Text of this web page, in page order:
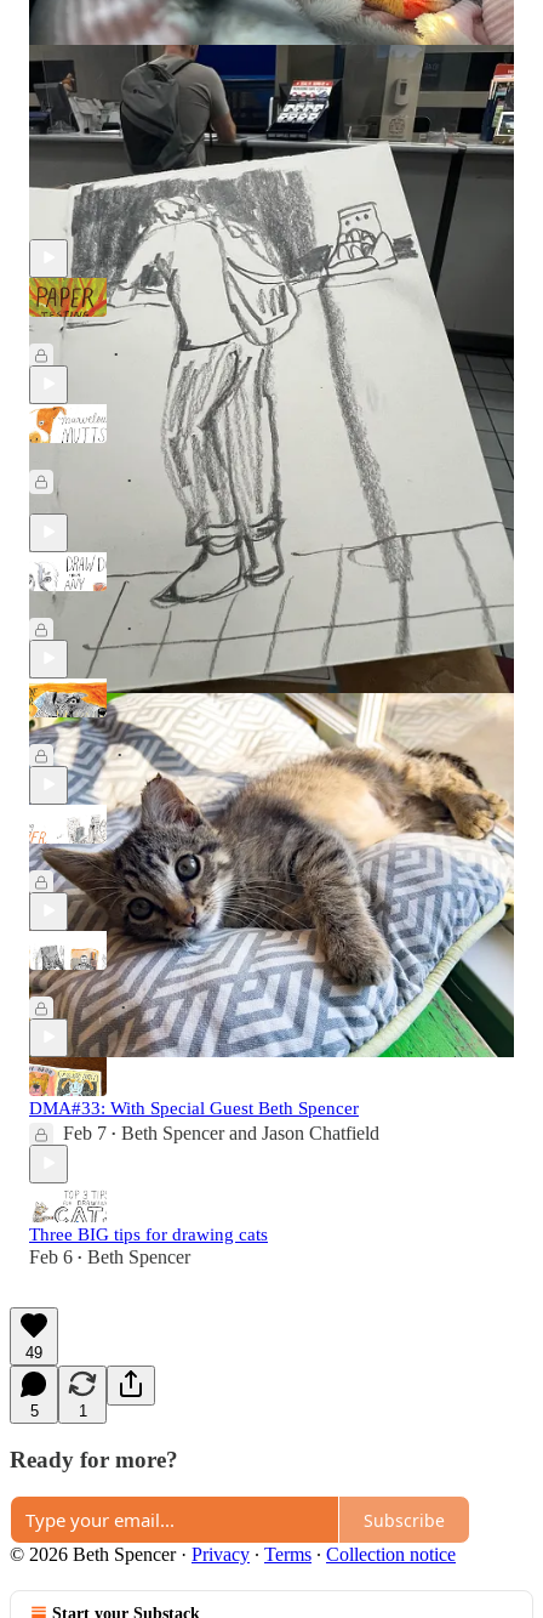
Discussion about this video
Comments Restacks
Recent Posts
Paper Testing Party: Part 2 🥳
• Beth Spencer
Drawing Marvelous Mutts with Hannah & Holly
• Beth Spencer,Holly Surplice, and
Hannah
Camarra
Draw any dog, from any angle 🐾
May 22 • Beth Spencer
Drawing Dogs in Crayon
May 8 • Beth Spencer
Creating clever compositions
Feb 20 • Beth Spencer
Artists & their Cats with Min Lee
Feb 14 • Beth Spencer
DMA#33: With Special Guest Beth Spencer
Feb 7 • Beth Spencerand Jason Chatfield
Three BIG tips for drawing cats
Feb 6 • Beth Spencer
49
5 1
Ready for more?
Subscribe
© 2026 Beth Spencer· Privacy ∙ Terms ∙ Collection notice
Start your Substack